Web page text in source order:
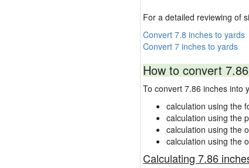
For a detailed reviewing of
Convert 7.8 inches to yards
Convert 7 inches to yards
How to convert
To convert 7.86 inches into
calculation using the
calculation using the
calculation using the
calculation using the
Calculating 7.86